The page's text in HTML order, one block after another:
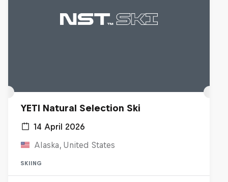
YETI Natural Selection Ski
14 April 2026
Alaska, United States
SKIING